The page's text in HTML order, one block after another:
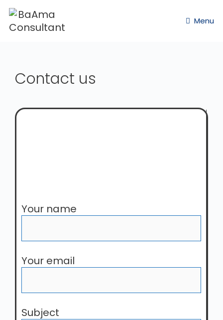
Menu
Contact us
Your name
Your email
Subject